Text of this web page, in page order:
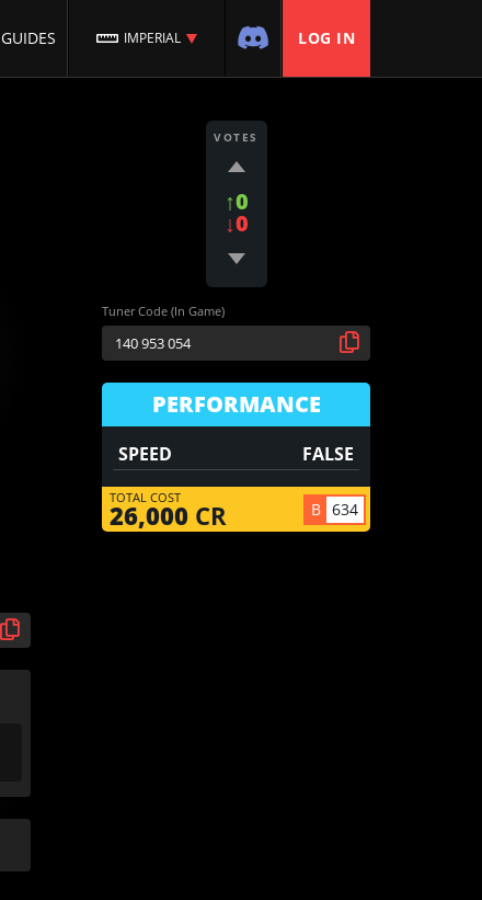
GUIDES IMPERIAL LOG IN
VOTES
↑0
↓0
Tuner Code (In Game)
PERFORMANCE
SPEED FALSE
TOTAL COST
26,000 CR B 634